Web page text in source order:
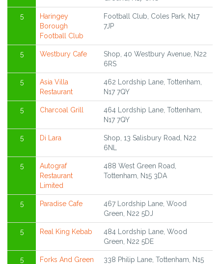
5
Haringey
Borough
Football Club
Football Club, Coles Park, N17
7JP
5 Westbury Cafe
Shop, 40 Westbury Avenue, N22
6RS
5
Asia Villa
Restaurant
462 Lordship Lane, Tottenham,
N17 7QY
5 Charcoal Grill
464 Lordship Lane, Tottenham,
N17 7QY
5 Di Lara
Shop, 13 Salisbury Road, N22
6NL
5
Autograf
Restaurant
Limited
488 West Green Road,
Tottenham, N15 3DA
5 Paradise Cafe
467 Lordship Lane, Wood
Green, N22 5DJ
5 Real King Kebab
484 Lordship Lane, Wood
Green, N22 5DE
5 Forks And Green
338 Philip Lane, Tottenham, N15